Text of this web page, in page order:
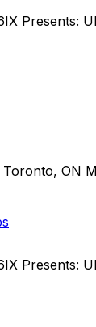
Presents:
ON
Presents: